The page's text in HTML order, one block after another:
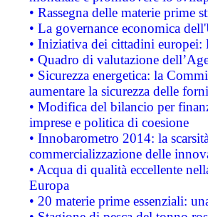
• Rassegna delle materie prime
• La governance economica
• Iniziativa dei cittadini
• Quadro di valutazione
• Sicurezza energetica: la
aumentare la sicurezza delle
• Modifica del bilancio per
imprese e politica di coesione
• Innobarometro 2014: la
commercializzazione delle
• Acqua di qualità eccellente
Europa
• 20 materie prime essenziali: